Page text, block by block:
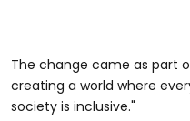
The change came as part
creating a world where
society is inclusive."